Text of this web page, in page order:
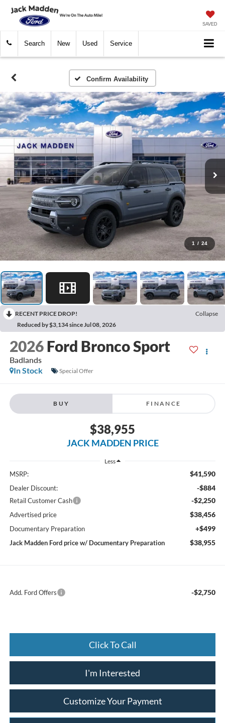
SAVED
Search New Used Service
Confirm Availability
1 / 24
RECENT PRICE DROP!
Collapse
Reduced by $3,134 since Jul 08, 2026
2026 Ford Bronco Sport
Badlands
In Stock
Special Offer
BUY FINANCE
$38,955
JACK MADDEN PRICE
Less
MSRP: $41,590
Dealer Discount: -$884
Retail Customer Cash -$2,250
Advertised price $38,456
Documentary Preparation +$499
Jack Madden Ford price w/ Documentary Preparation $38,955
Add. Ford Offers -$2,750
Click To Call
I'm Interested
Customize Your Payment